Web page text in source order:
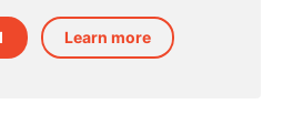
Learn more